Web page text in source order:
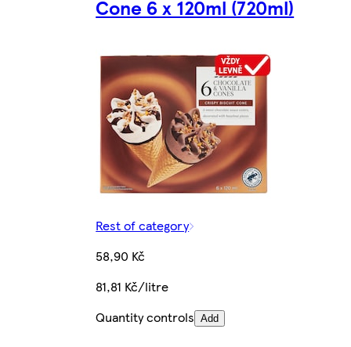
Cone 6 x 120ml (720ml)
Rest of category
58,90 Kč
81,81 Kč/litre
Quantity controls Add